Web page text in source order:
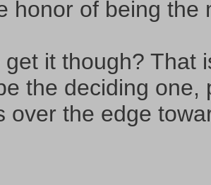
honor of being the
get it though? That
the deciding
over the edge